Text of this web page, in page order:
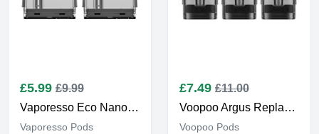
£5.99 £9.99
Vaporesso Eco Nano Replacement Pods
Vaporesso Pods
£7.49 £11.00
Voopoo Argus Replacement Pods
Voopoo Pods